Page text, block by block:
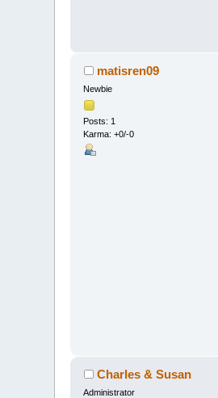
matisren09
Newbie
Posts: 1
Karma: +0/-0
Charles & Susan
Administrator